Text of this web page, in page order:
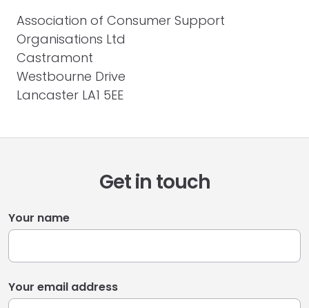
Association of Consumer Support
Organisations Ltd
Castramont
Westbourne Drive
Lancaster LA1 5EE
Get in touch
Your name
Your email address